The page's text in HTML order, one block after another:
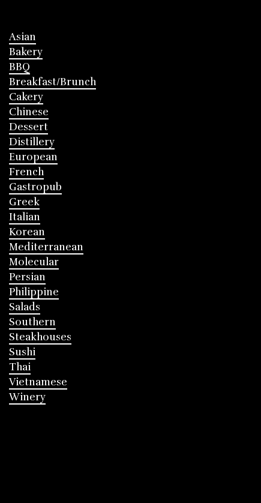
Asian
Bakery
BBQ
Breakfast/Brunch
Cakery
Chinese
Dessert
Distillery
European
French
Gastropub
Greek
Italian
Korean
Mediterranean
Molecular
Persian
Philippine
Salads
Southern
Steakhouses
Sushi
Thai
Vietnamese
Winery